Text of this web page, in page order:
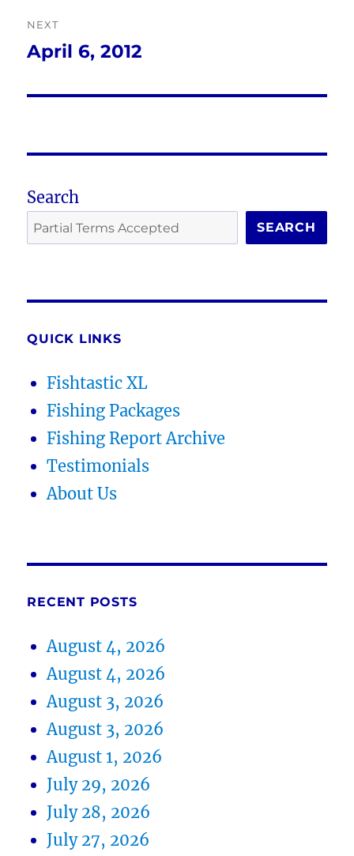
NEXT
Next
April 6, 2012
Search
SEARCH
QUICK LINKS
Fishtastic XL
Fishing Packages
Fishing Report Archive
Testimonials
About Us
RECENT POSTS
August 4, 2026
August 4, 2026
August 3, 2026
August 3, 2026
August 1, 2026
July 29, 2026
July 28, 2026
July 27, 2026